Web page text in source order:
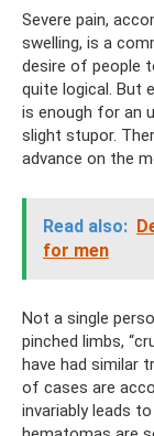
Severe pain,
swelling, is a
desire of people
quite logical. But
is enough for an
slight stupor.
advance on the
Read also:
for men
Not a single
pinched limbs,
have had similar
of cases are
invariably leads